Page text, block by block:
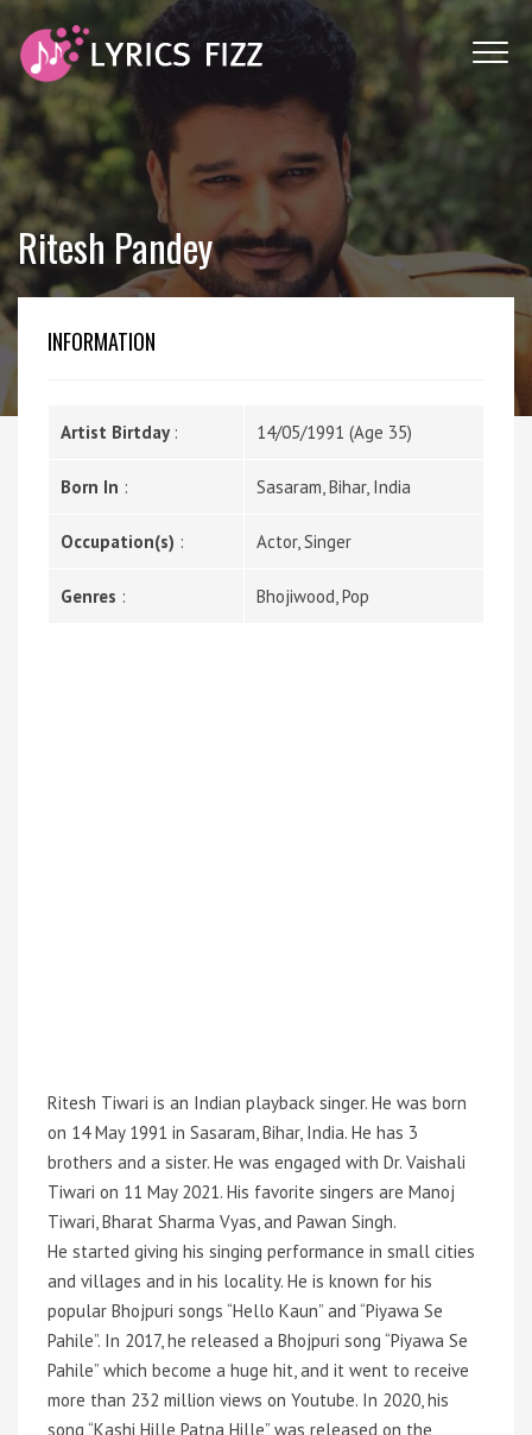
Ritesh Pandey
INFORMATION
Artist Birtday : 14/05/1991 (Age 35)
Born In : Sasaram, Bihar, India
Occupation(s) : Actor, Singer
Genres : Bhojiwood, Pop
Ritesh Tiwari is an Indian playback singer. He was born
on 14 May 1991 in Sasaram, Bihar, India. He has 3
brothers and a sister. He was engaged with Dr. Vaishali
Tiwari on 11 May 2021. His favorite singers are Manoj
Tiwari, Bharat Sharma Vyas, and Pawan Singh.
He started giving his singing performance in small cities
and villages and in his locality. He is known for his
popular Bhojpuri songs “Hello Kaun” and “Piyawa Se
Pahile”. In 2017, he released a Bhojpuri song “Piyawa Se
Pahile” which become a huge hit, and it went to receive
more than 232 million views on Youtube. In 2020, his
song “Kashi Hille Patna Hille” was released on the